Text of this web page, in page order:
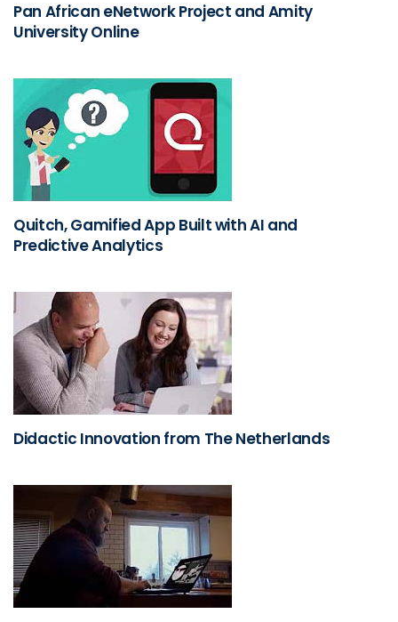
Pan African eNetwork Project and Amity
University Online
Quitch, Gamified App Built with AI and
Predictive Analytics
Didactic Innovation from The Netherlands